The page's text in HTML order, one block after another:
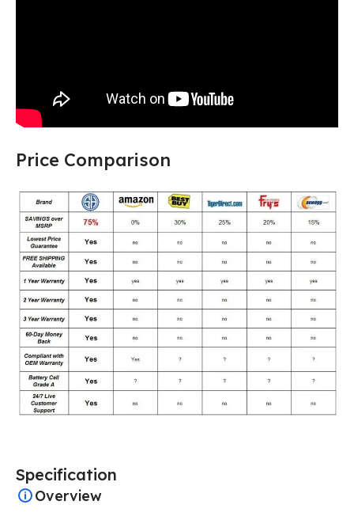
Price Comparison
Specification
Overview